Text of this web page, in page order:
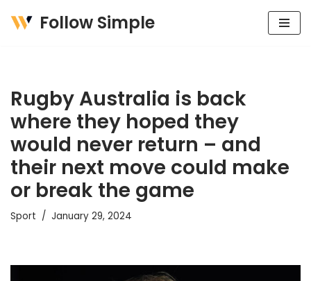
Follow Simple
Rugby Australia is back
where they hoped they
would never return – and
their next move could make
or break the game
Sport January 29, 2024